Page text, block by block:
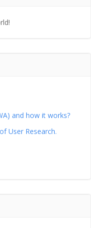
and how it works?
User Research.